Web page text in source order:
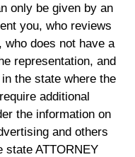
only be given by an
you, who reviews
does not have a
representation, and
the state where the
additional
the information on
and others
state ATTORNEY